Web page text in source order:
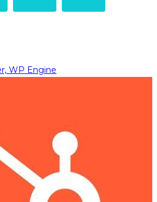
WP Engine